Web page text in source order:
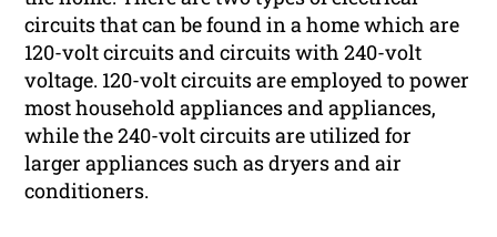
circuits that can be found in a home which are
120-volt circuits and circuits with 240-volt
voltage. 120-volt circuits are employed to power
most household appliances and appliances,
while the 240-volt circuits are utilized for
larger appliances such as dryers and air
conditioners.